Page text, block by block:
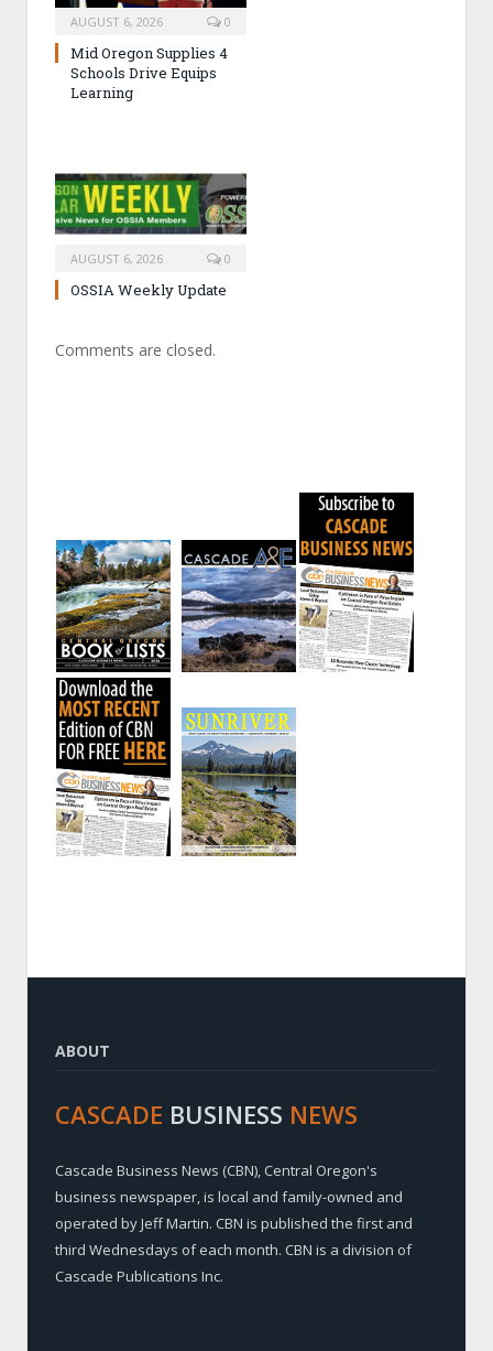
AUGUST 6, 2026 0
Mid Oregon Supplies 4
Schools Drive Equips
Learning
AUGUST 6, 2026 0
OSSIA Weekly Update
Comments are closed.
ABOUT
CASCADE BUSINESS NEWS
Cascade Business News (CBN), Central Oregon's
business newspaper, is local and family-owned and
operated by Jeff Martin. CBN is published the first and
third Wednesdays of each month. CBN is a division of
Cascade Publications Inc.